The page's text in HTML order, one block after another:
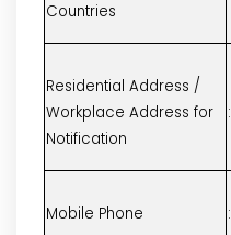
Countries
Residential Address /
Workplace Address for
Notification
:
Mobile Phone :